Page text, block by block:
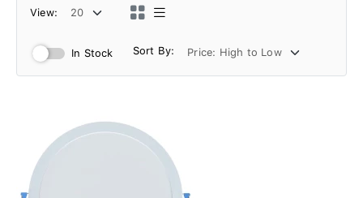
View:
In Stock Sort By: